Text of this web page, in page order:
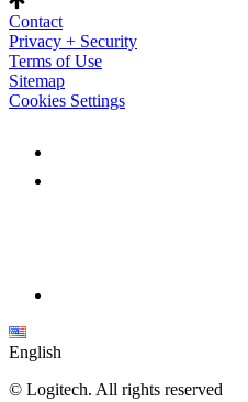
Contact
Privacy + Security
Terms of Use
Sitemap
Cookies Settings
English
© Logitech. All rights reserved